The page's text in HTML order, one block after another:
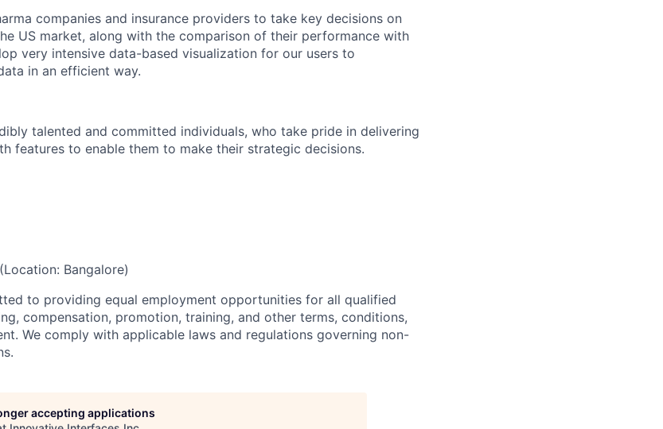
companies and insurance providers to take key decisions on
US market, along with the comparison of their performance with
very intensive data-based visualization for our users to
in an efficient way.
talented and committed individuals, who take pride in delivering
features to enable them to make their strategic decisions.
(Location: Bangalore)
to providing equal employment opportunities for all qualified
compensation, promotion, training, and other terms, conditions,
We comply with applicable laws and regulations governing non-
accepting applications